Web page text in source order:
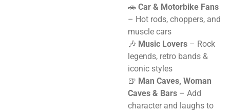
🚗 Car & Motorbike Fans
– Hot rods, choppers, and
muscle cars
🎶 Music Lovers – Rock
legends, retro bands &
iconic styles
🍺 Man Caves, Woman
Caves & Bars – Add
character and laughs to